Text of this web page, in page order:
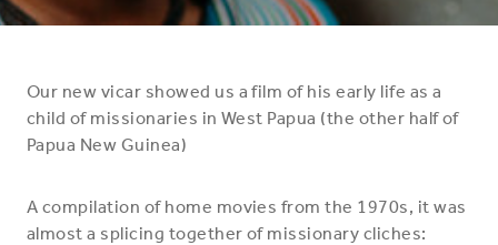
Our new vicar showed us a film of his early life as a
child of missionaries in West Papua (the other half of
Papua New Guinea)
A compilation of home movies from the 1970s, it was
almost a splicing together of missionary cliches: